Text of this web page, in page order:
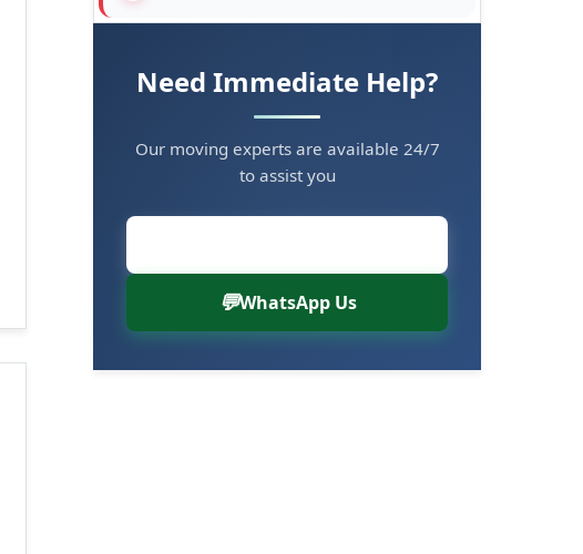
Need Immediate Help?
Our moving experts are available 24/7
to assist you
WhatsApp Us